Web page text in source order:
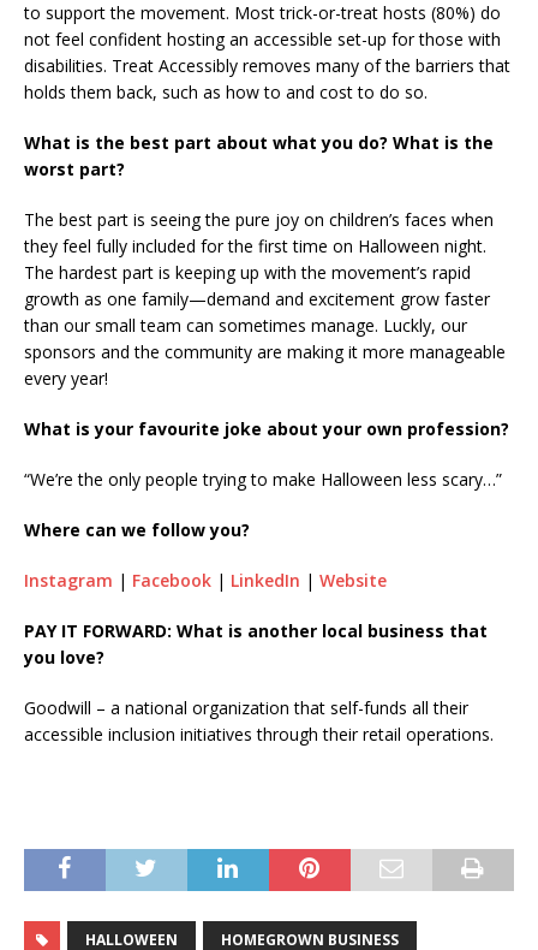
to support the movement. Most trick-or-treat hosts (80%) do
not feel confident hosting an accessible set-up for those with
disabilities. Treat Accessibly removes many of the barriers that
holds them back, such as how to and cost to do so.
What is the best part about what you do? What is the
worst part?
The best part is seeing the pure joy on children’s faces when
they feel fully included for the first time on Halloween night.
The hardest part is keeping up with the movement’s rapid
growth as one family—demand and excitement grow faster
than our small team can sometimes manage. Luckly, our
sponsors and the community are making it more manageable
every year!
What is your favourite joke about your own profession?
“We’re the only people trying to make Halloween less scary…”
Where can we follow you?
Instagram | Facebook | LinkedIn | Website
PAY IT FORWARD: What is another local business that
you love?
Goodwill – a national organization that self-funds all their
accessible inclusion initiatives through their retail operations.
HALLOWEEN HOMEGROWN BUSINESS